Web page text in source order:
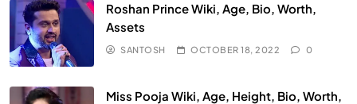
Roshan Prince Wiki, Age, Bio, Worth,
Assets
SANTOSH OCTOBER 18, 2022 0
Miss Pooja Wiki, Age, Height, Bio, Worth,